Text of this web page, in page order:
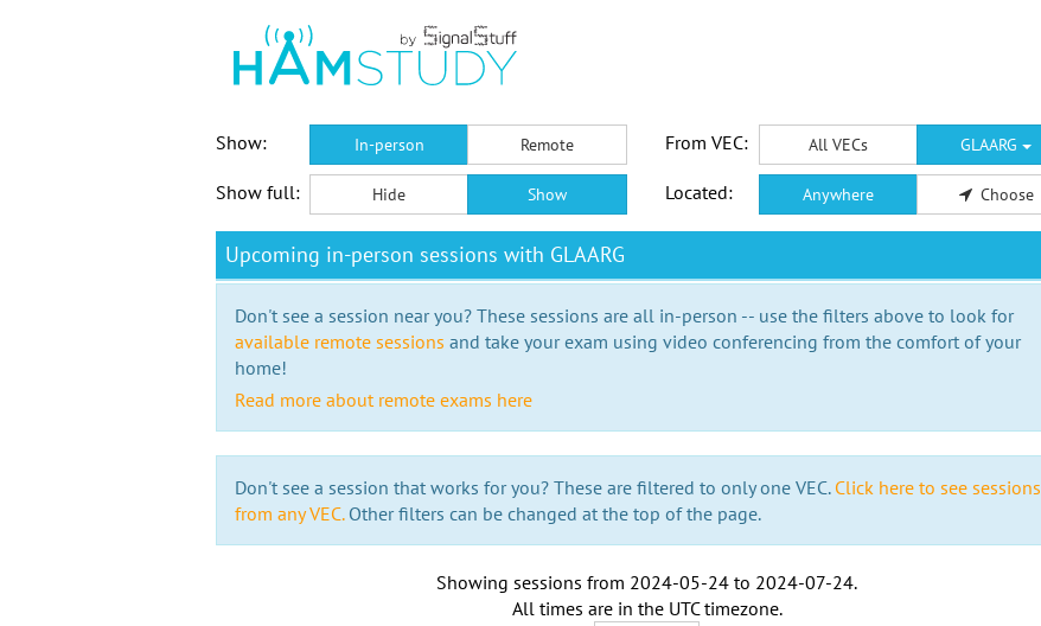
Show:
In-person Remote From VEC: All VECs GLAARG
Show full: Hide Show Located: Anywhere Choose
Upcoming in-person sessions with GLAARG
Don't see a session near you? These sessions are all in-person -- use the filters above to look for
available remote sessions and take your exam using video conferencing from the comfort of your
home!
Read more about remote exams here
Don't see a session that works for you? These are filtered to only one VEC. Click here to see sessions
from any VEC.Other filters can be changed at the top of the page.
Showing sessions from 2024-05-24 to 2024-07-24.
All times are in the UTC timezone.